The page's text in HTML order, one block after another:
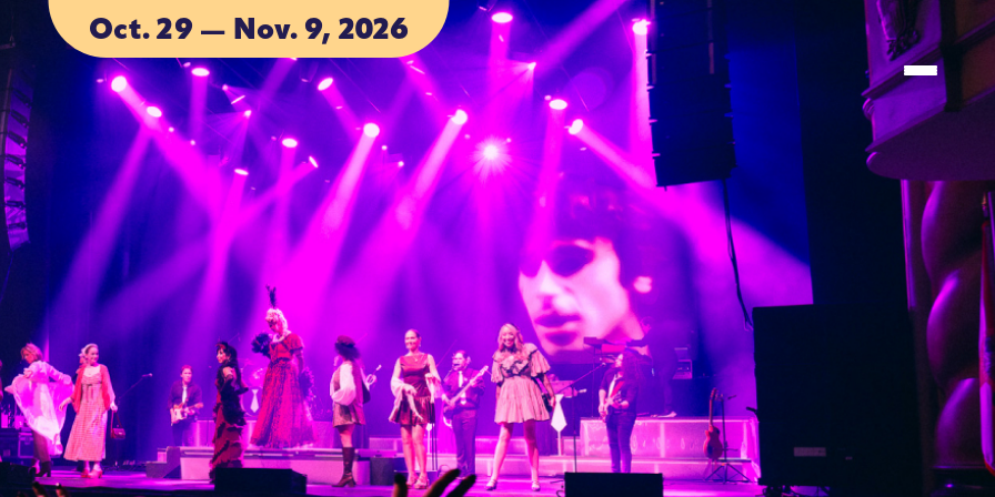
Oct. 29 — Nov. 9, 2026
ACCOMMODATIONS
ACCOMMODATIONS